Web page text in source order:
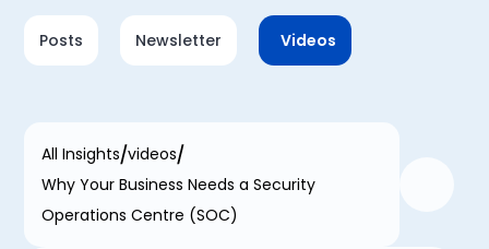
Videos
Newsletter
Posts
All Insights videos
Why Your Business Needs a Security
Operations Centre (SOC)